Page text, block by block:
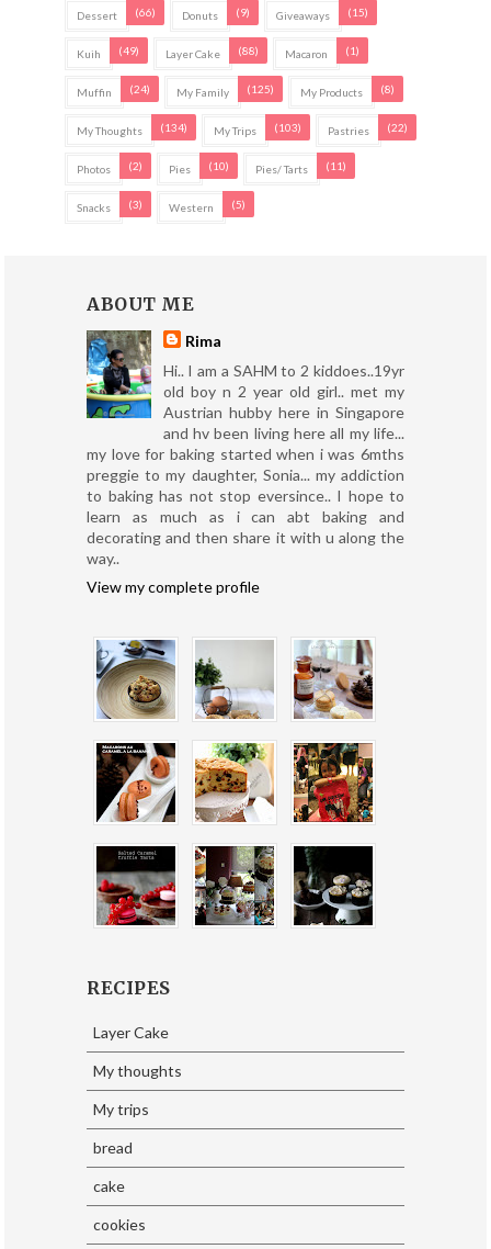
Dessert (66) Donuts (9) Giveaways (15)
Kuih (49) Layer Cake (88) Macaron (1)
Muffin (24) My Family (125) My Products (8)
My Thoughts (134) My Trips (103) Pastries (22)
Photos (2) Pies (10) Pies/ Tarts (11)
Snacks (3) Western (5)
ABOUT ME
Rima
Hi.. I am a SAHM to 2 kiddoes..19yr
old boy n 2 year old girl.. met my
Austrian hubby here in Singapore
and hv been living here all my life...
my love for baking started when i was 6mths
preggie to my daughter, Sonia... my addiction
to baking has not stop eversince.. I hope to
learn as much as i can abt baking and
decorating and then share it with u along the
way..
View my complete profile
RECIPES
Layer Cake
My thoughts
My trips
bread
cake
cookies